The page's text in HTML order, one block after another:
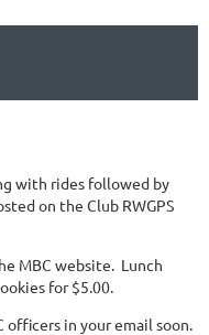
with rides followed by
on the Club RWGPS
MBC website. Lunch
for $5.00.
in your email soon.